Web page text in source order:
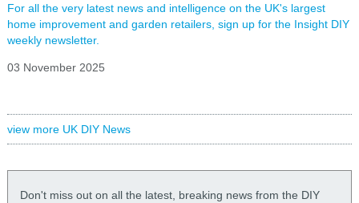
For all the very latest news and intelligence on the UK's largest
home improvement and garden retailers, sign up for the Insight DIY
weekly newsletter.
03 November 2025
view more UK DIY News
Don't miss out on all the latest, breaking news from the DIY